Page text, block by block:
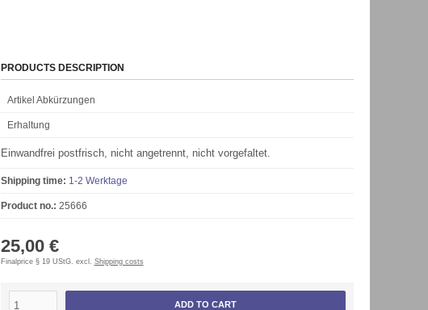
PRODUCTS DESCRIPTION
Artikel Abkürzungen
Erhaltung
Einwandfrei postfrisch, nicht angetrennt, nicht vorgefaltet.
Shipping time: 1-2 Werktage
Product no.: 25666
25,00 €
Finalprice § 19 UStG. excl. Shipping costs
ADD TO CART